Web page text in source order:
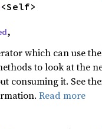
<Self>
,
which can use the
to look at the
consuming it. See
Read more